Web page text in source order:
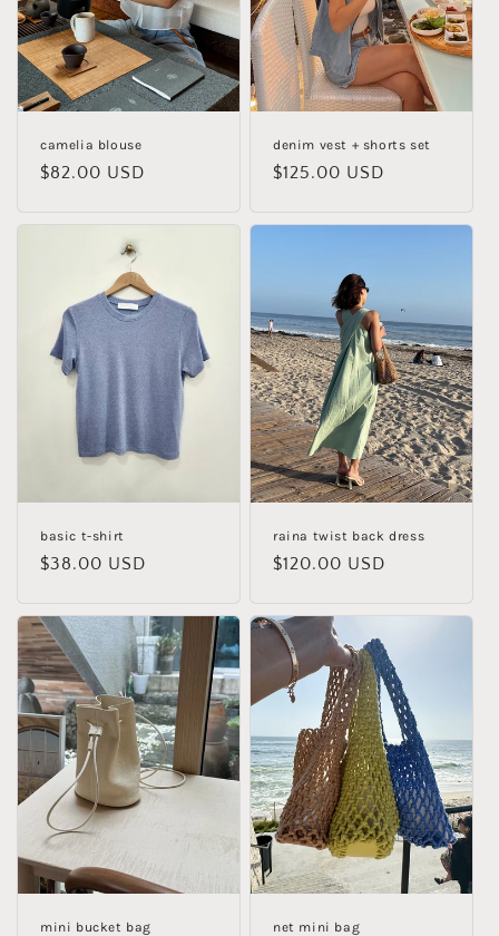
i
o
n
camelia blouse
Regular
$82.00 USD
denim vest + shorts set
Regular
$125.00 USD
basic t-shirt
Regular
$38.00 USD
raina twist back dress
Regular
$120.00 USD
mini bucket bag net mini bag